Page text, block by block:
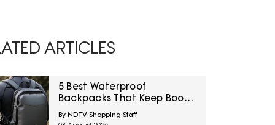
ARTICLES
5 Best Waterproof
Backpacks That Keep Books
Dry This Monsoon Under
₹2,000
By NDTV Shopping Staff